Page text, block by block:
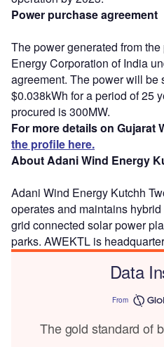
Power purchase agreement
The power generated from
Energy Corporation of India
agreement. The power will be
$0.038kWh for a period of 25
procured is 300MW.
For more details on Gujarat
the profile here.
About Adani Wind Energy
Adani Wind Energy Kutchh
operates and maintains
grid connected solar power
parks. AWEKTL is
Data
From
The gold standard of